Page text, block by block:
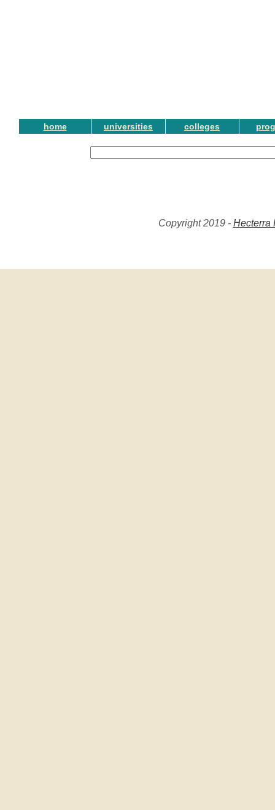
home universities colleges
Copyright 2019 - Hecterra